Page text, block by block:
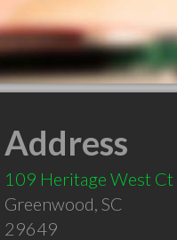
Address
109 Heritage West Ct
Greenwood, SC
29649